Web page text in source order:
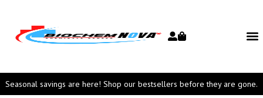
Seasonal savings are here! Shop our bestsellers before they are gone.